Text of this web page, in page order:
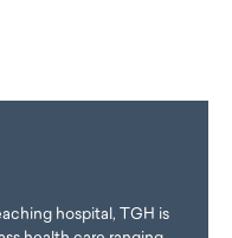
hospital, TGH is